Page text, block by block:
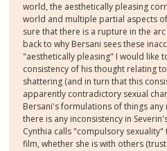
world, the aesthetically pleasing
world and multiple partial aspects
sure that there is a rupture in the
back to why Bersani sees these
"aesthetically pleasing" I would like
consistency of his thought relating
shattering (and in turn that this
apparently contradictory sexual
Bersani's formulations of things any
there is any inconsistency in
Cynthia calls "compulsory
film, whether she is with others